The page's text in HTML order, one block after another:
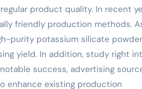
product quality. In recent
friendly production methods.
purity potassium silicate
yield. In addition, study right
success, advertising
enhance existing production